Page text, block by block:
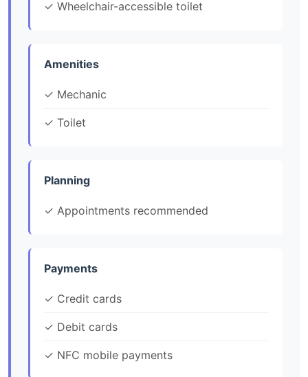
✓ Wheelchair-accessible toilet
Amenities
✓ Mechanic
✓ Toilet
Planning
✓ Appointments recommended
Payments
✓ Credit cards
✓ Debit cards
✓ NFC mobile payments